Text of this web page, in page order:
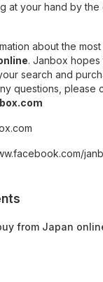
at your hand by the
about the
. Janbox hopes
search and
questions, please
from Japan